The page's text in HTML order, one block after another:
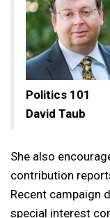
Politics 101
David Taub
She also
contribution
Recent campaign
special interest